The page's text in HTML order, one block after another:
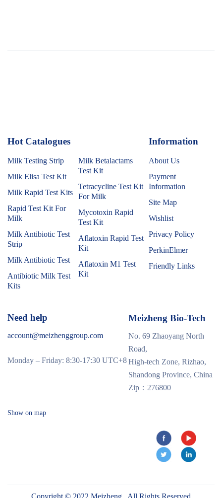
Hot Catalogues
Milk Testing Strip
Milk Elisa Test Kit
Milk Rapid Test Kits
Rapid Test Kit For
Milk
Milk Antibiotic Test
Strip
Milk Antibiotic Test
Antibiotic Milk Test
Kits
Milk Betalactams
Test Kit
Tetracycline Test Kit
For Milk
Mycotoxin Rapid
Test Kit
Aflatoxin Rapid Test
Kit
Aflatoxin M1 Test
Kit
Information
About Us
Payment
Information
Site Map
Wishlist
Privacy Policy
PerkinElmer
Friendly Links
Need help
account@meizhenggroup.com
Monday – Friday: 8:30-17:30 UTC+8
Meizheng Bio-Tech
No. 69 Zhaoyang North
Road,
High-tech Zone, Rizhao,
Shandong Province, China
Zip：276800
Show on map
Copyright © 2022 Meizheng . All Rights Reserved